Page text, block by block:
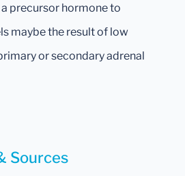
precursor hormone to
maybe the result of low
or secondary adrenal
Sources